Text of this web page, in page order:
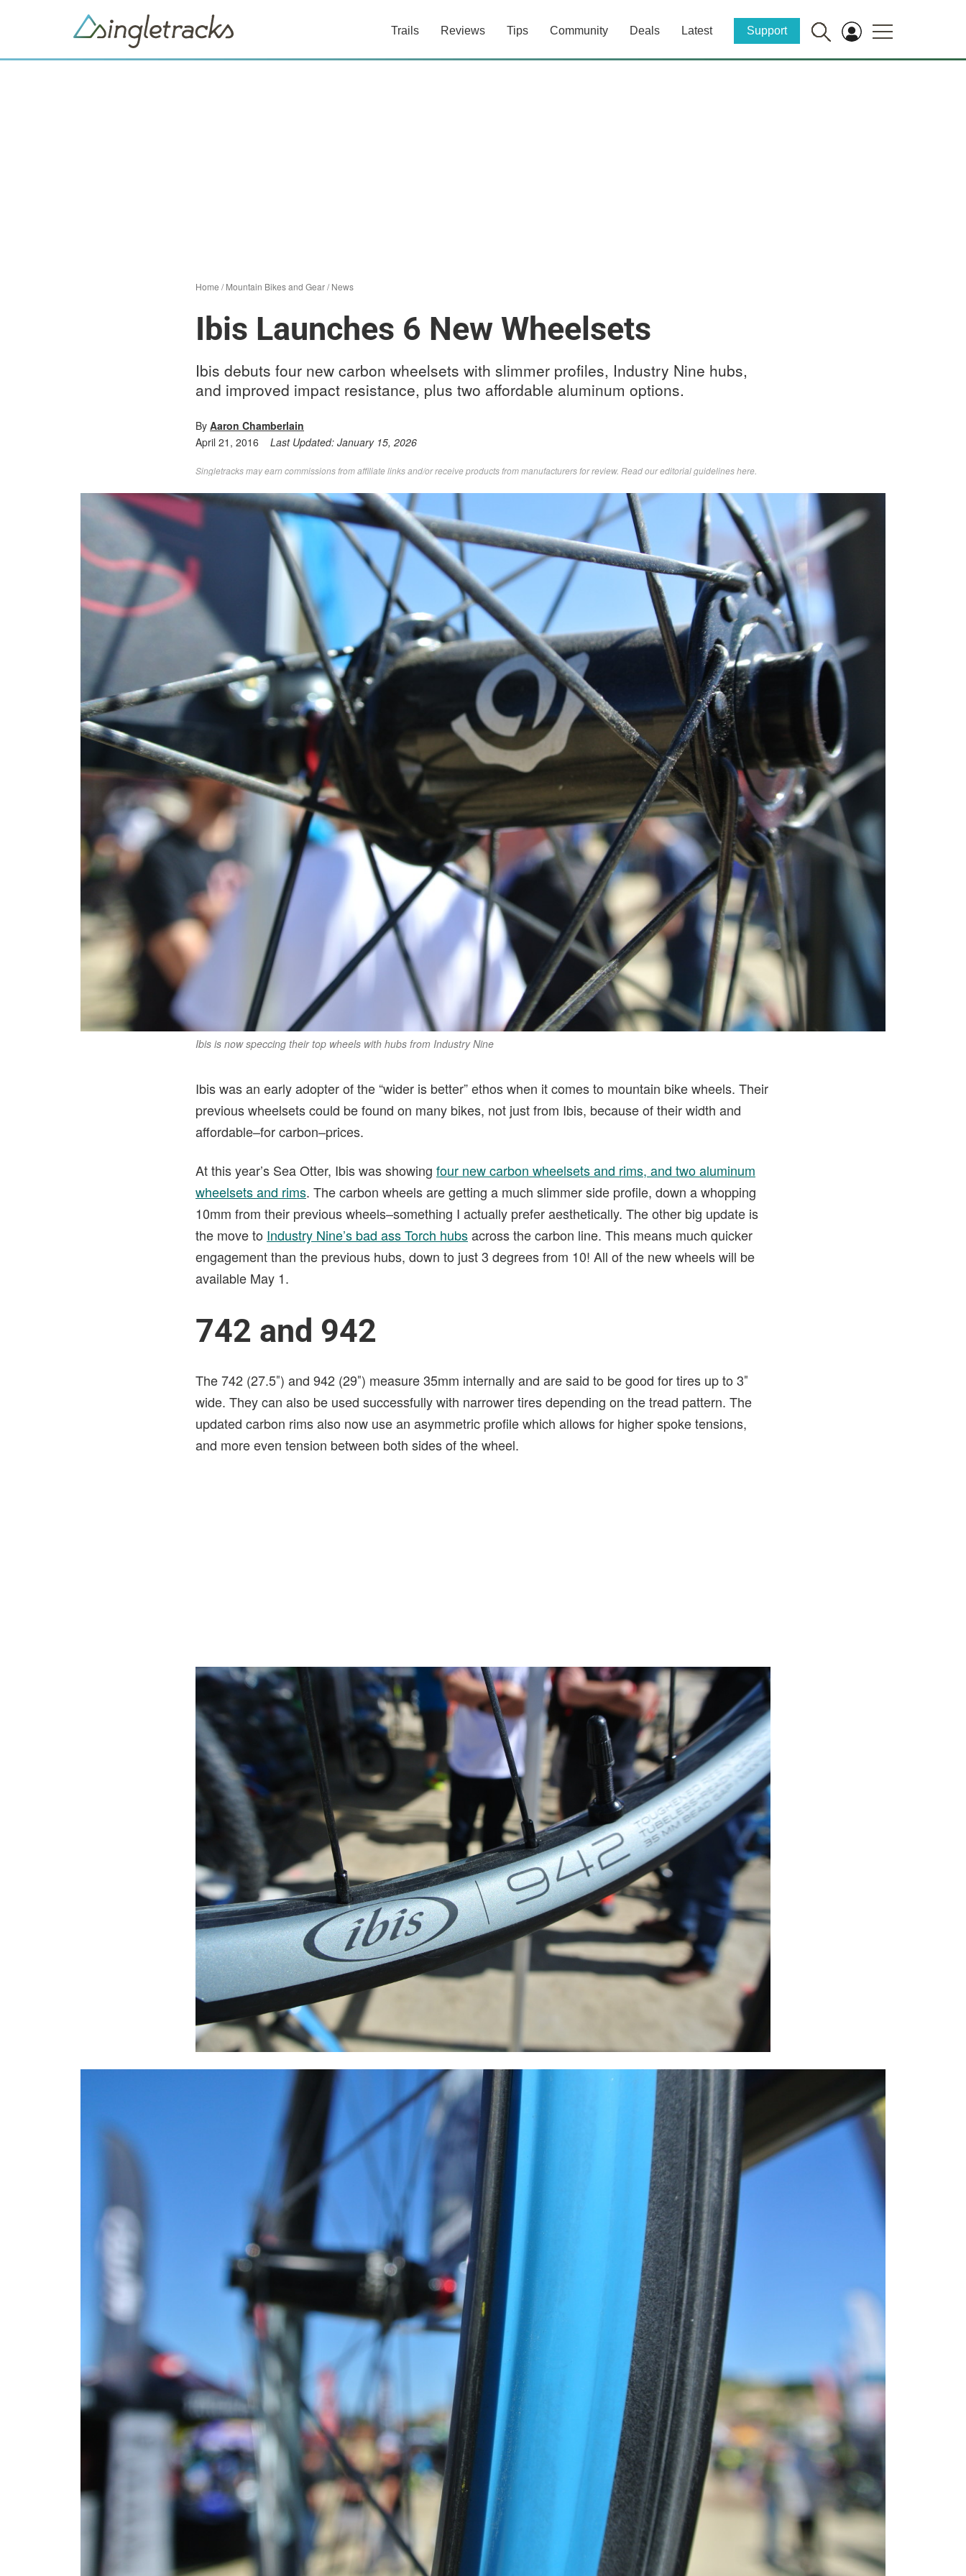
Trails Reviews Tips Community Deals Latest Support
Home /Mountain Bikes and Gear/News
Ibis Launches 6 New Wheelsets
Ibis debuts four new carbon wheelsets with slimmer profiles, Industry Nine hubs,
and improved impact resistance, plus two affordable aluminum options.
By Aaron Chamberlain
April 21, 2016
Last Updated: January 15, 2026
Singletracks may earn commissions from affiliate links and/or receive products from manufacturers for review. Readour editorial guidelines here
Ibis is now speccing their top wheels with hubs from Industry Nine
Ibis was an early adopter of the “wider is better” ethos when it comes to mountain bike wheels. Their
previous wheelsets could be found on many bikes, not just from Ibis, because of their width and
affordable–for carbon–prices.
At this year’s Sea Otter, Ibis was showing four new carbon wheelsets and rims, and two aluminum
wheelsets and rims. The carbon wheels are getting a much slimmer side profile, down a whopping
10mm from their previous wheels–something I actually prefer aesthetically. The other big update is
the move to Industry Nine’s bad ass Torch hubsacross the carbon line. This means much quicker
engagement than the previous hubs, down to just 3 degrees from 10! All of the new wheels will be
available May 1.
742 and 942
The 742 (27.5″) and 942 (29″) measure 35mm internally and are said to be good for tires up to 3″
wide. They can also be used successfully with narrower tires depending on the tread pattern. The
updated carbon rims also now use an asymmetric profile which allows for higher spoke tensions,
and more even tension between both sides of the wheel.